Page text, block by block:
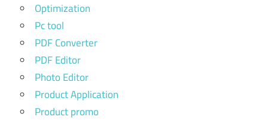
Optimization
Pc tool
PDF Converter
PDF Editor
Photo Editor
Product Application
Product promo